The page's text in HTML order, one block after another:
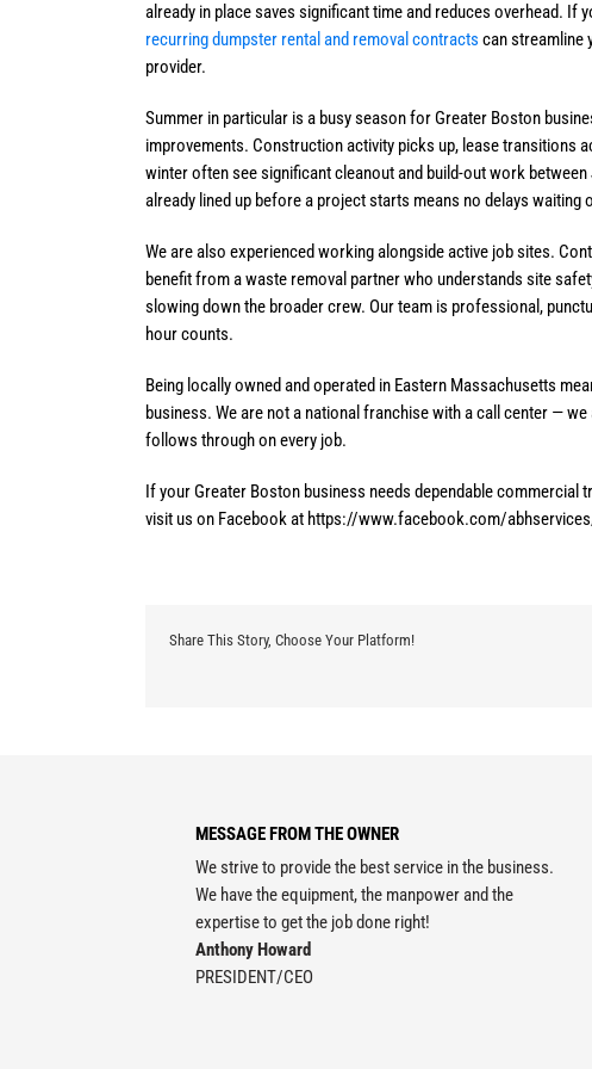
already in place saves significant time and reduces overhead. If
recurring dumpster rental and removal contracts can streamline
provider.
Summer in particular is a busy season for Greater Boston
improvements. Construction activity picks up, lease transitions
winter often see significant cleanout and build-out work
already lined up before a project starts means no delays
We are also experienced working alongside active job sites.
benefit from a waste removal partner who understands site
slowing down the broader crew. Our team is professional,
hour counts.
Being locally owned and operated in Eastern Massachusetts
business. We are not a national franchise with a call center —
follows through on every job.
If your Greater Boston business needs dependable commercial
visit us on Facebook at https://www.facebook.com/
Share This Story, Choose Your Platform!
MESSAGE FROM THE OWNER
We strive to provide the best service in the business.
We have the equipment, the manpower and the
expertise to get the job done right!
Anthony Howard
PRESIDENT/CEO